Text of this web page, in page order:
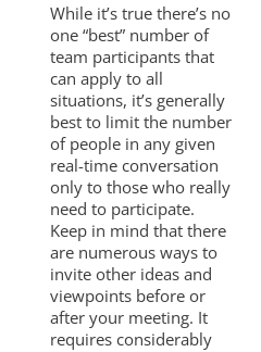
While it’s true there’s no
one “best” number of
team participants that
can apply to all
situations, it’s generally
best to limit the number
of people in any given
real-time conversation
only to those who really
need to participate.
Keep in mind that there
are numerous ways to
invite other ideas and
viewpoints before or
after your meeting. It
requires considerably